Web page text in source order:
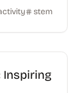
stem
Inspiring